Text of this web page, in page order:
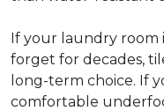
If your laundry room
forget for decades,
long-term choice. If
comfortable